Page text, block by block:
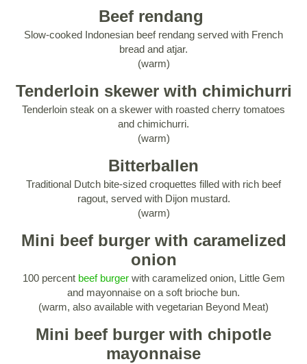
Beef rendang
Slow-cooked Indonesian beef rendang served with French
bread and atjar.
(warm)
Tenderloin skewer with chimichurri
Tenderloin steak on a skewer with roasted cherry tomatoes
and chimichurri.
(warm)
Bitterballen
Traditional Dutch bite-sized croquettes filled with rich beef
ragout, served with Dijon mustard.
(warm)
Mini beef burger with caramelized
onion
100 percent beef burgerwith caramelized onion, Little Gem
and mayonnaise on a soft brioche bun.
(warm, also available with vegetarian Beyond Meat)
Mini beef burger with chipotle
mayonnaise